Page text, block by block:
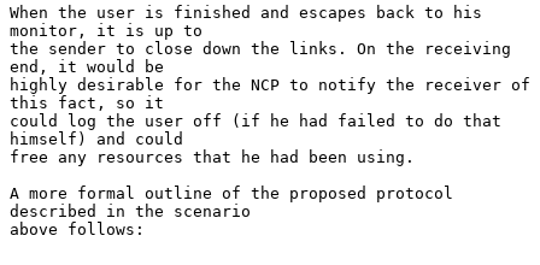
When the user is finished and escapes back to his
monitor, it is up to
the sender to close down the links. On the receiving
end, it would be
highly desirable for the NCP to notify the receiver of
this fact, so it
could log the user off (if he had failed to do that
himself) and could
free any resources that he had been using.
A more formal outline of the proposed protocol
described in the scenario
above follows: